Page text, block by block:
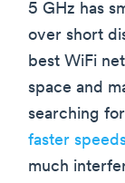
5 GHz has
over short
best WiFi
space and
searching
faster
much